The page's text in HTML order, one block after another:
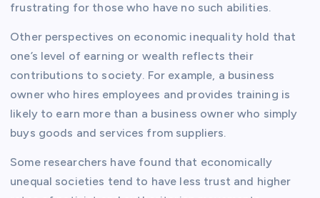
frustrating for those who have no such abilities.
Other perspectives on economic inequality hold that
one’s level of earning or wealth reflects their
contributions to society. For example, a business
owner who hires employees and provides training is
likely to earn more than a business owner who simply
buys goods and services from suppliers.
Some researchers have found that economically
unequal societies tend to have less trust and higher